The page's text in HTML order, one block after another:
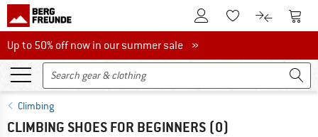
To Customer Account
To Wishlist.To product
To
Up to 50% off now in our summer sale
Up to 50% off now in our summer sale »
Climbing
CLIMBING SHOES FOR BEGINNERS (0)